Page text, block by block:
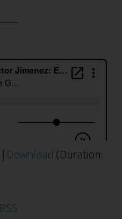
| Download(Duration:
RSS